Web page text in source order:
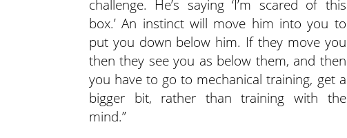
challenge. He’s saying ‘I’m scared of this
box.’ An instinct will move him into you to
put you down below him. If they move you
then they see you as below them, and then
you have to go to mechanical training, get a
bigger bit, rather than training with the
mind.”